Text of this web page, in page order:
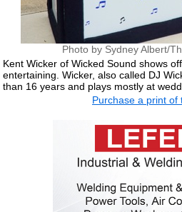
Photo by Sydney Albert/
Kent Wicker of Wicked Sound shows
entertaining. Wicker, also called DJ
than 16 years and plays mostly at
Purchase a print of